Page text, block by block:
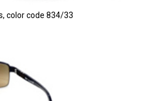
color code 834/33